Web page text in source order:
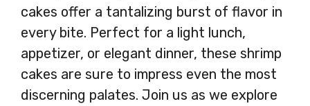
cakes offer a tantalizing burst of flavor in
every bite. Perfect for a light lunch,
appetizer, or elegant dinner, these shrimp
cakes are sure to impress even the most
discerning palates. Join us as we explore